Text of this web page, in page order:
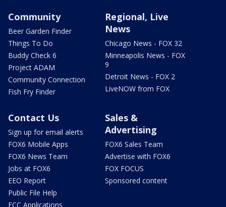
Community
Beer Garden Finder
Things To Do
Buddy Check 6
Project ADAM
Community Connection
Fish Fry Finder
Regional, Live
News
Chicago News - FOX 32
Minneapolis News - FOX
9
Detroit News - FOX 2
LiveNOW from FOX
Contact Us
Sign up for email alerts
FOX6 Mobile Apps
FOX6 News Team
Jobs at FOX6
EEO Report
Public File Help
FCC Applications
Sales &
Advertising
FOX6 Sales Team
Advertise with FOX6
FOX FOCUS
Sponsored content